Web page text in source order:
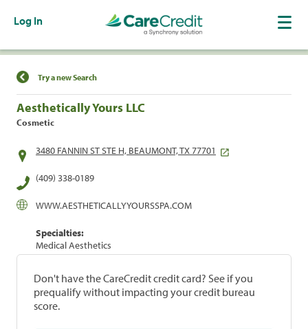
Log In
Find a Location
Try a new Search
Aesthetically Yours LLC
Cosmetic
3480 FANNIN ST STE H, BEAUMONT, TX 77701
(409) 338-0189
WWW.AESTHETICALLYYOURSSPA.COM
Specialties:
Medical Aesthetics
Don't have the CareCredit credit card? See if you
prequalify without impacting your credit bureau
score.